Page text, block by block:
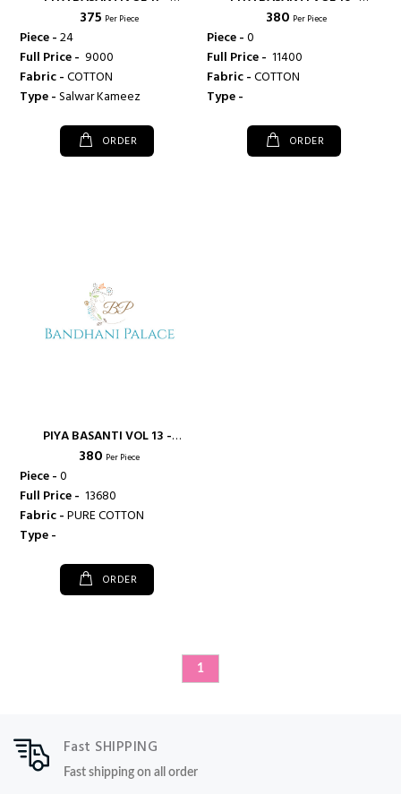
SHIVANI
₹ 375 Per Piece
Piece -24
Full Price - ₹ 9000
Fabric -COTTON
Type -Salwar Kameez
ORDER
SHIVANI
₹ 380 Per Piece
Piece -0
Full Price - ₹ 11400
Fabric -COTTON
Type -
ORDER
PIYA BASANTI VOL 13 -
SHIVANI
₹ 380 Per Piece
Piece -0
Full Price - ₹ 13680
Fabric -PURE COTTON
Type -
ORDER
1
Fast SHIPPING
Fast shipping on all order